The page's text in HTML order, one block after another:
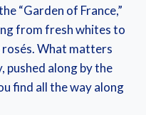
“Garden of France,”
from fresh whites to
rosés. What matters
pushed along by the
find all the way along